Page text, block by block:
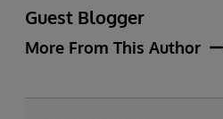
Guest Blogger
More From This Author